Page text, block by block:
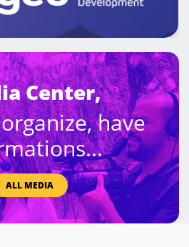
Center,
have
ALL MEDIA